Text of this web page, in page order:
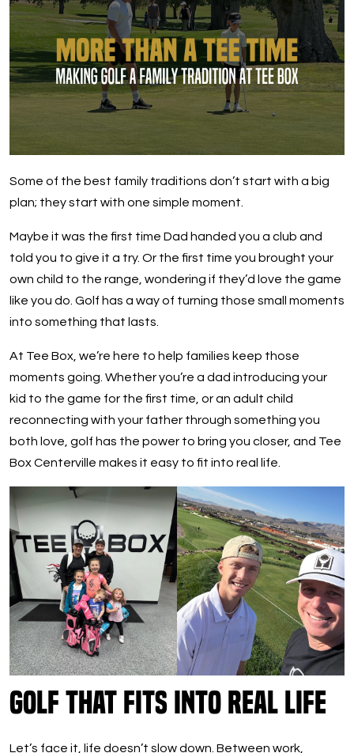
Some of the best family traditions don’t start with a big
plan; they start with one simple moment.
Maybe it was the first time Dad handed you a club and
told you to give it a try. Or the first time you brought your
own child to the range, wondering if they’d love the game
like you do. Golf has a way of turning those small moments
into something that lasts.
At Tee Box, we’re here to help families keep those
moments going. Whether you’re a dad introducing your
kid to the game for the first time, or an adult child
reconnecting with your father through something you
both love, golf has the power to bring you closer, and Tee
Box Centerville makes it easy to fit into real life.
Golf That Fits Into Real Life
Let’s face it, life doesn’t slow down. Between work,